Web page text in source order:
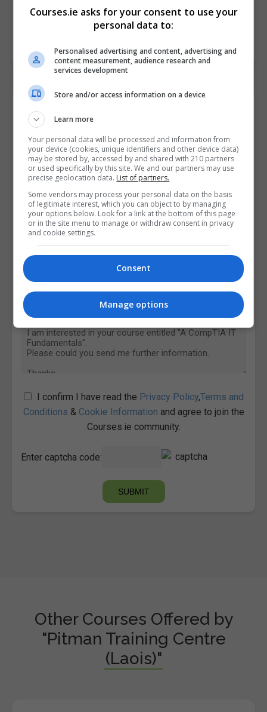
Contact Provider
I confirm I have read the Privacy Policy,Terms and
Conditions & Cookie Information and agree to join the
Courses.ie community.
Enter captcha code:
Other Courses Offered by
"Pitman Training Centre
(Laois)"
Courses.ie asks for your consent to use your
personal data to:
Personalised advertising and content, advertising and
content measurement, audience research and
services development
Store and/or access information on a device
Learn more
Your personal data will be processed and information from
your device (cookies, unique identifiers and other device data)
may be stored by, accessed by and shared with 210 partners
or used specifically by this site. We and our partners may use
precise geolocation data. List of partners.
Some vendors may process your personal data on the basis
of legitimate interest, which you can object to by managing
your options below. Look for a link at the bottom of this page
or in the site menu to manage or withdraw consent in privacy
and cookie settings.
Consent
Manage options